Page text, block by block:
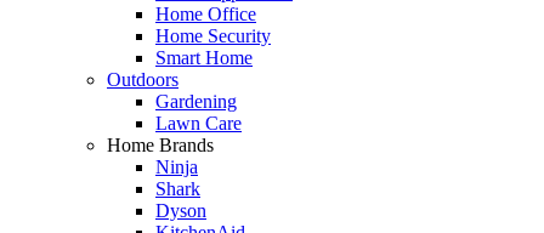
Home Office
Home Security
Smart Home
Outdoors
Gardening
Lawn Care
Home Brands
Ninja
Shark
Dyson